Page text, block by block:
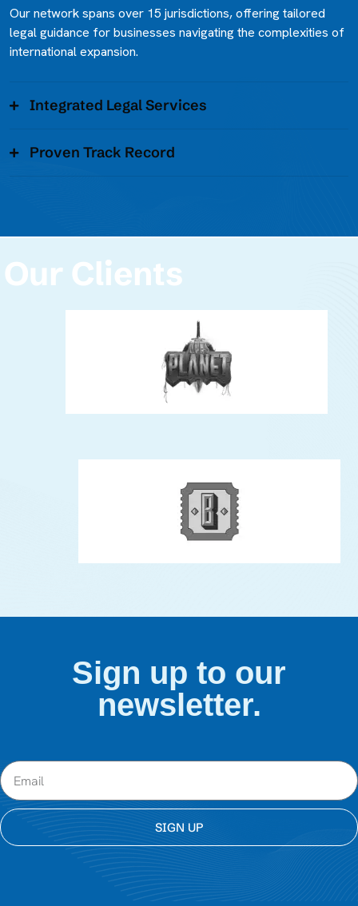
Our network spans over 15 jurisdictions, offering tailored
legal guidance for businesses navigating the complexities of
international expansion.
Integrated Legal Services
Proven Track Record
Our Clients
Sign up to our
newsletter.
SIGN UP